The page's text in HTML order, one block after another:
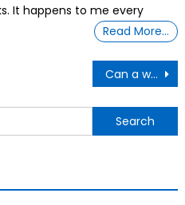
It happens to me every
Read More…
Can a woman give birth to a live baby after ten months?